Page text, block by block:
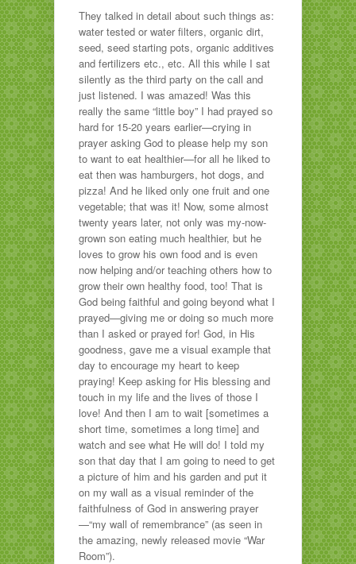
They talked in detail about such things as:
water tested or water filters, organic dirt,
seed, seed starting pots, organic additives
and fertilizers etc., etc. All this while I sat
silently as the third party on the call and
just listened. I was amazed! Was this
really the same “little boy” I had prayed so
hard for 15-20 years earlier—crying in
prayer asking God to please help my son
to want to eat healthier—for all he liked to
eat then was hamburgers, hot dogs, and
pizza! And he liked only one fruit and one
vegetable; that was it! Now, some almost
twenty years later, not only was my-now-
grown son eating much healthier, but he
loves to grow his own food and is even
now helping and/or teaching others how to
grow their own healthy food, too! That is
God being faithful and going beyond what I
prayed—giving me or doing so much more
than I asked or prayed for! God, in His
goodness, gave me a visual example that
day to encourage my heart to keep
praying! Keep asking for His blessing and
touch in my life and the lives of those I
love! And then I am to wait [sometimes a
short time, sometimes a long time] and
watch and see what He will do! I told my
son that day that I am going to need to get
a picture of him and his garden and put it
on my wall as a visual reminder of the
faithfulness of God in answering prayer
—“my wall of remembrance” (as seen in
the amazing, newly released movie “War
Room”).